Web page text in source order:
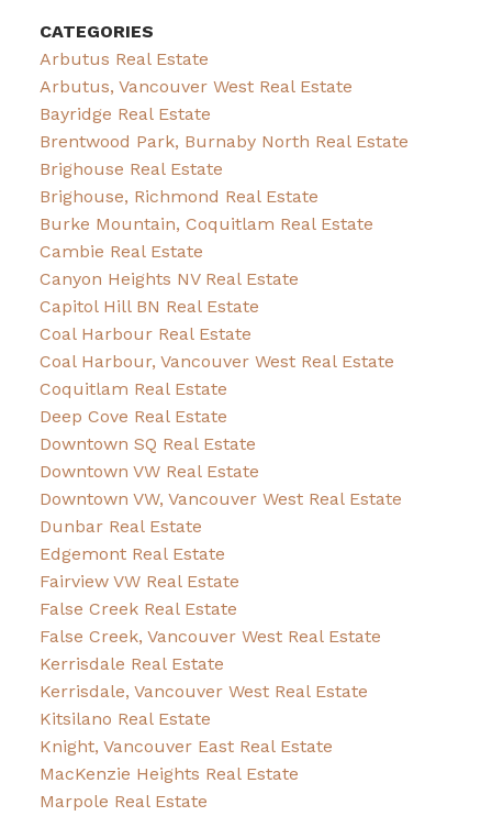
CATEGORIES
Arbutus Real Estate
Arbutus, Vancouver West Real Estate
Bayridge Real Estate
Brentwood Park, Burnaby North Real Estate
Brighouse Real Estate
Brighouse, Richmond Real Estate
Burke Mountain, Coquitlam Real Estate
Cambie Real Estate
Canyon Heights NV Real Estate
Capitol Hill BN Real Estate
Coal Harbour Real Estate
Coal Harbour, Vancouver West Real Estate
Coquitlam Real Estate
Deep Cove Real Estate
Downtown SQ Real Estate
Downtown VW Real Estate
Downtown VW, Vancouver West Real Estate
Dunbar Real Estate
Edgemont Real Estate
Fairview VW Real Estate
False Creek Real Estate
False Creek, Vancouver West Real Estate
Kerrisdale Real Estate
Kerrisdale, Vancouver West Real Estate
Kitsilano Real Estate
Knight, Vancouver East Real Estate
MacKenzie Heights Real Estate
Marpole Real Estate